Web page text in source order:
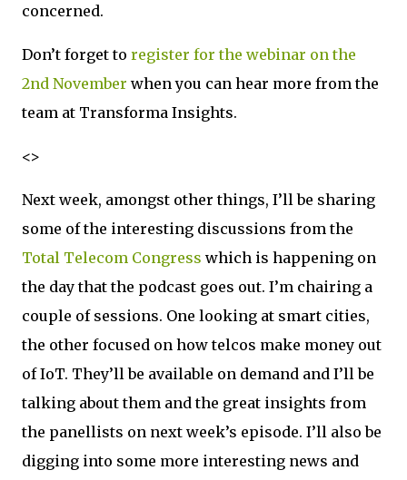
concerned.
Don’t forget to register for the webinar on the
2nd November when you can hear more from the
team at Transforma Insights.
<>
Next week, amongst other things, I’ll be sharing
some of the interesting discussions from the
Total Telecom Congress which is happening on
the day that the podcast goes out. I’m chairing a
couple of sessions. One looking at smart cities,
the other focused on how telcos make money out
of IoT. They’ll be available on demand and I’ll be
talking about them and the great insights from
the panellists on next week’s episode. I’ll also be
digging into some more interesting news and